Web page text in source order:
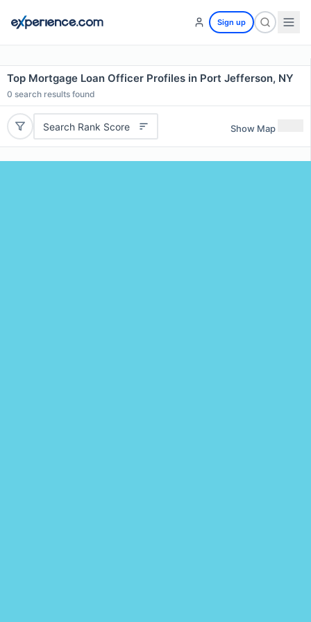
Sign up
Top Mortgage Loan Officer Profiles in Port Jefferson, NY
0 search results found
Search Rank Score Show Map